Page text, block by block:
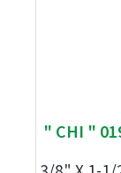
" CHI "